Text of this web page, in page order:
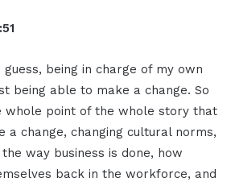
guess, being in charge of my own
being able to make a change. So
whole point of the whole story that
a change, changing cultural norms,
way business is done, how
back in the workforce, and